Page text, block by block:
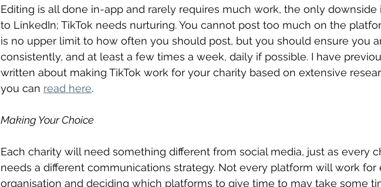
Editing is all done in-app and rarely requires much work, the only downside
to LinkedIn; TikTok needs nurturing. You cannot post too much on the
is no upper limit to how often you should post, but you should ensure you
consistently, and at least a few times a week, daily if possible. I have
written about making TikTok work for your charity based on extensive
you can read here.
Making Your Choice
Each charity will need something different from social media, just as every
needs a different communications strategy. Not every platform will work for
organisation and deciding which platforms to give time to may take some